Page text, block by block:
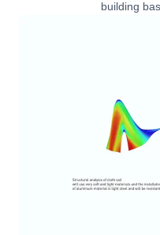
building